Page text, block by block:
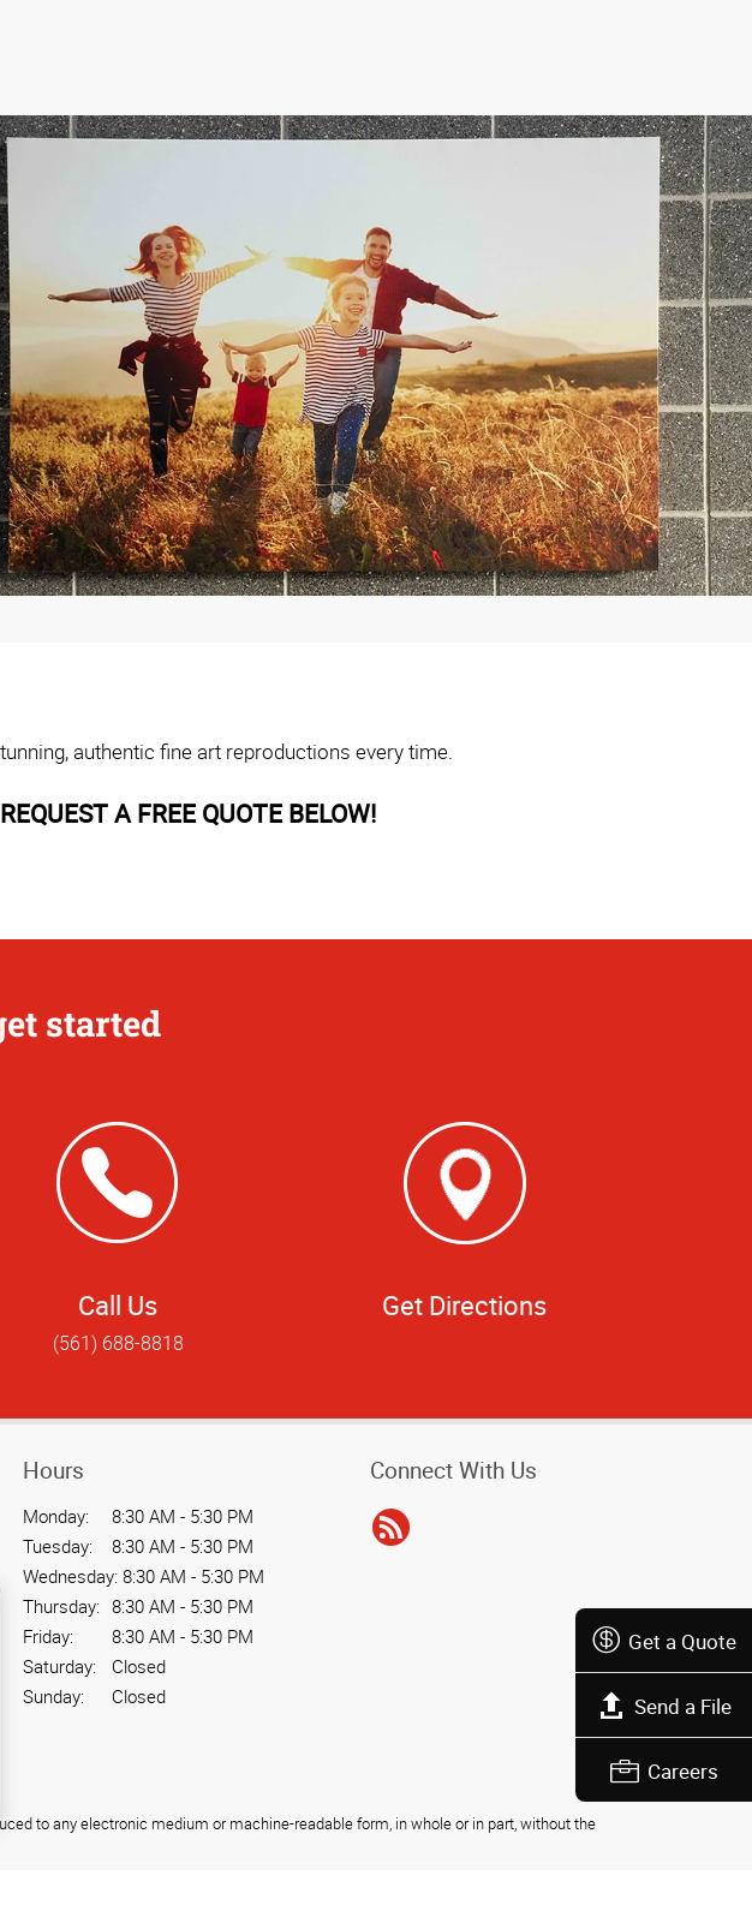
Get a Quote
Send a File
Careers
authentic fine art reproductions every time.
A FREE QUOTE BELOW!
started
Call Us
(561) 688-8818
Get Directions
Hours
Monday:
8:30 AM - 5:30 PM
Tuesday:
8:30 AM - 5:30 PM
Wednesday: 8:30 AM - 5:30 PM
Thursday: 8:30 AM - 5:30 PM
Friday:
8:30 AM - 5:30 PM
Saturday:
Closed
Sunday:
Closed
Connect With Us
to any electronic medium or machine-readable form, in whole or in part, without the